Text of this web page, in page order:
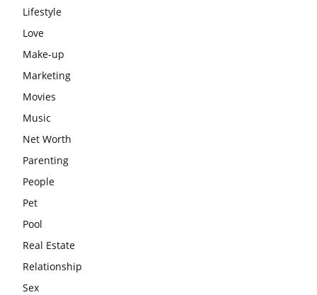
Lifestyle
Love
Make-up
Marketing
Movies
Music
Net Worth
Parenting
People
Pet
Pool
Real Estate
Relationship
Sex